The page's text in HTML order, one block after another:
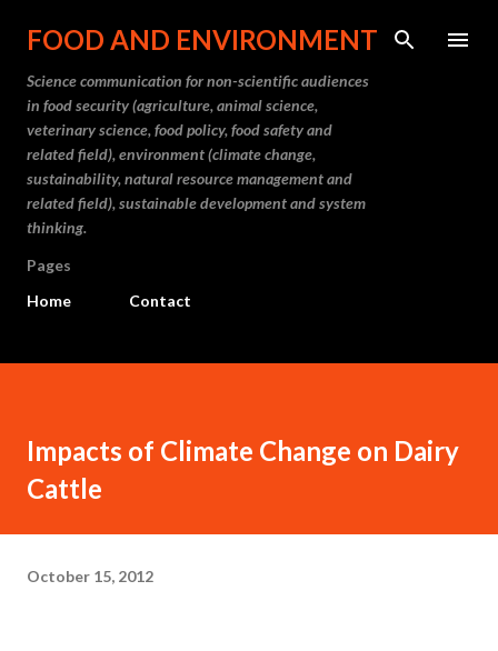
Skip to main content
FOOD AND ENVIRONMENT
Science communication for non-scientific audiences
in food security (agriculture, animal science,
veterinary science, food policy, food safety and
related field), environment (climate change,
sustainability, natural resource management and
related field), sustainable development and system
thinking.
Pages
Home
Contact
Impacts of Climate Change on Dairy
Cattle
October 15, 2012